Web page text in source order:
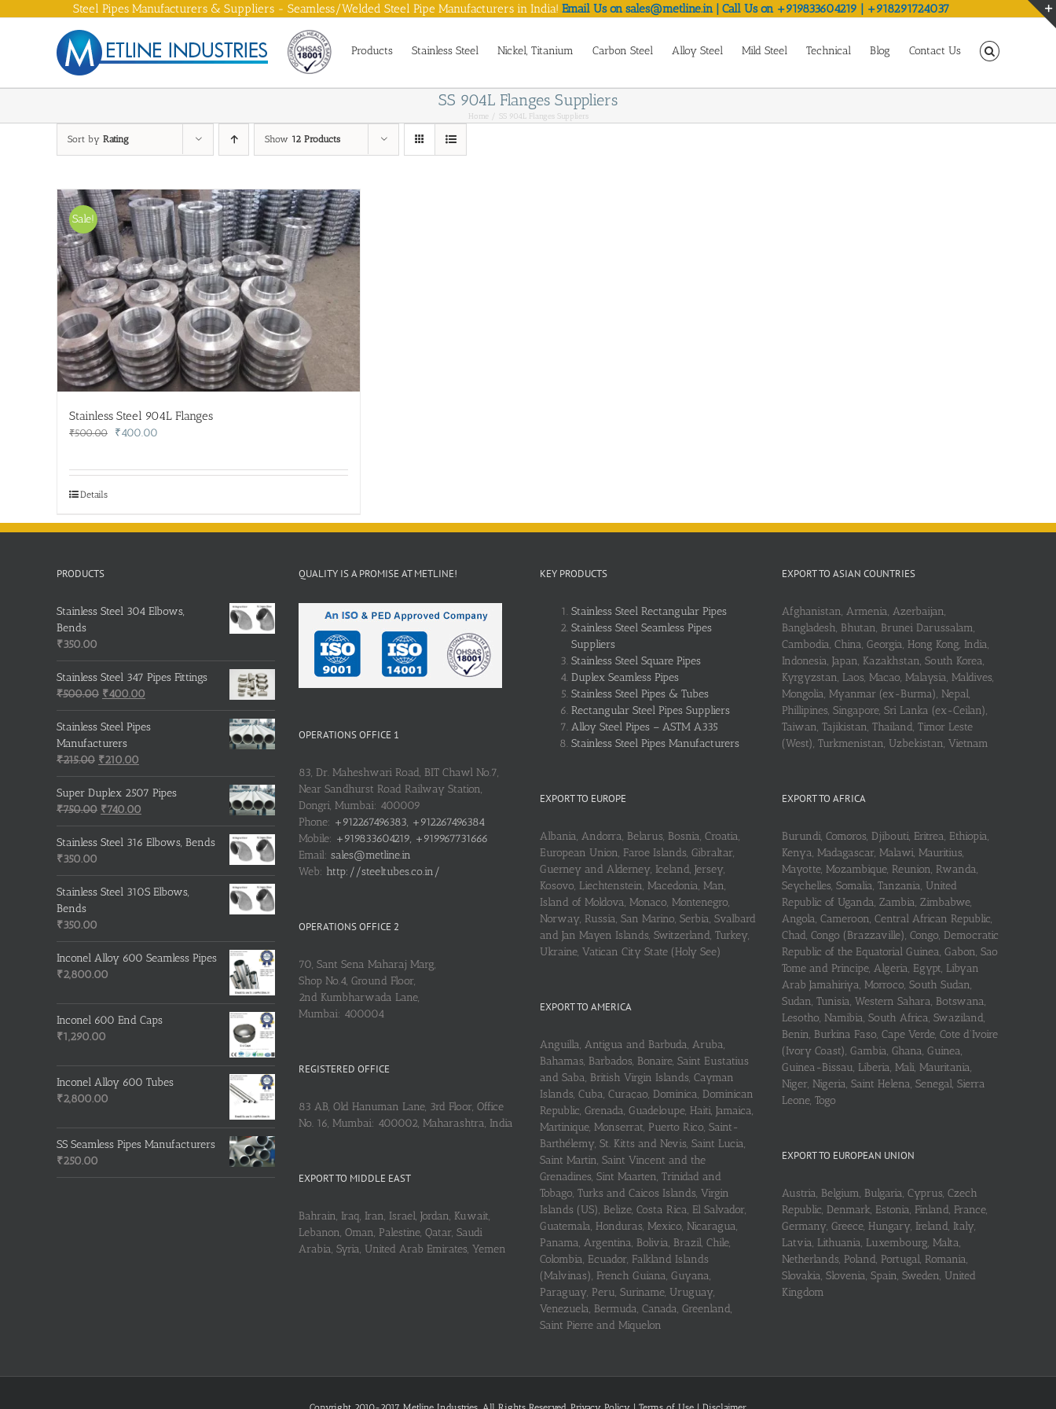
Steel Pipes Manufacturers & Suppliers - Seamless/Welded Steel Pipe Manufacturers in India!Email Us on sales@metline.in | Call Us on +919833604219 | +918291724037
Products Stainless Steel Nickel, Titanium Carbon Steel Alloy Steel Mild Steel Technical Blog Contact Us
SS 904L Flanges Suppliers
Home SS 904L Flanges Suppliers
Sort by Rating Show 12 Products
Sale!
Stainless Steel 904L Flanges
₹500.00
Original
₹400.00
Details
PRODUCTS
Stainless Steel 304 Elbows,
Bends
₹350.00
Stainless Steel 347 Pipes Fittings
₹500.00 Original
price
was:
₹500.00.
₹400.00
price
is:
Stainless Steel Pipes
Manufacturers
₹215.00 Original
price
was:
₹215.00.
₹210.00
price
is:
₹210.00.
Super Duplex 2507 Pipes
₹750.00 Original
price
was:
₹740.00
price
is:
Stainless Steel 316 Elbows, Bends
₹350.00
Stainless Steel 310S Elbows,
Bends
₹350.00
Inconel Alloy 600 Seamless Pipes
₹2,800.00
Inconel 600 End Caps
₹1,290.00
Inconel Alloy 600 Tubes
₹2,800.00
SS Seamless Pipes Manufacturers
₹250.00
QUALITY IS A PROMISE AT METLINE!
OPERATIONS OFFICE 1
83, Dr. Maheshwari Road, BIT Chawl No.7,
Near Sandhurst Road Railway Station,
Dongri, Mumbai: 400009
Phone: +912267496383, +912267496384
Mobile: +919833604219, +919967731666
Email: sales@metline.in
Web: http://steeltubes.co.in/
OPERATIONS OFFICE 2
70, Sant Sena Maharaj Marg,
Shop No.4, Ground Floor,
2nd Kumbharwada Lane,
Mumbai: 400004
REGISTERED OFFICE
83 AB, Old Hanuman Lane, 3rd Floor, Office
No. 16, Mumbai: 400002, Maharashtra, India
EXPORT TO MIDDLE EAST
Bahrain, Iraq, Iran, Israel, Jordan, Kuwait,
Lebanon, Oman, Palestine, Qatar, Saudi
Arabia, Syria, United Arab Emirates, Yemen
KEY PRODUCTS
Stainless Steel Rectangular Pipes
Stainless Steel Seamless Pipes
Suppliers
Stainless Steel Square Pipes
Duplex Seamless Pipes
Stainless Steel Pipes & Tubes
Rectangular Steel Pipes Suppliers
Alloy Steel Pipes – ASTM A335
Stainless Steel Pipes Manufacturers
EXPORT TO EUROPE
Albania, Andorra, Belarus, Bosnia, Croatia,
European Union, Faroe Islands, Gibraltar,
Guerney and Alderney, Iceland, Jersey,
Kosovo, Liechtenstein, Macedonia, Man,
Island of Moldova, Monaco, Montenegro,
Norway, Russia, San Marino, Serbia, Svalbard
and Jan Mayen Islands, Switzerland, Turkey,
Ukraine, Vatican City State (Holy See)
EXPORT TO AMERICA
Anguilla, Antigua and Barbuda, Aruba,
Bahamas, Barbados, Bonaire, Saint Eustatius
and Saba, British Virgin Islands, Cayman
Islands, Cuba, Curaçao, Dominica, Dominican
Republic, Grenada, Guadeloupe, Haiti, Jamaica,
Martinique, Monserrat, Puerto Rico, Saint-
Barthélemy, St. Kitts and Nevis, Saint Lucia,
Saint Martin, Saint Vincent and the
Grenadines, Sint Maarten, Trinidad and
Tobago, Turks and Caicos Islands, Virgin
Islands (US), Belize, Costa Rica, El Salvador,
Guatemala, Honduras, Mexico, Nicaragua,
Panama, Argentina, Bolivia, Brazil, Chile,
Colombia, Ecuador, Falkland Islands
(Malvinas), French Guiana, Guyana,
Paraguay, Peru, Suriname, Uruguay,
Venezuela, Bermuda, Canada, Greenland,
Saint Pierre and Miquelon
EXPORT TO ASIAN COUNTRIES
Afghanistan, Armenia, Azerbaijan,
Bangladesh, Bhutan, Brunei Darussalam,
Cambodia, China, Georgia, Hong Kong, India,
Indonesia, Japan, Kazakhstan, South Korea,
Kyrgyzstan, Laos, Macao, Malaysia, Maldives,
Mongolia, Myanmar (ex-Burma), Nepal,
Phillipines, Singapore, Sri Lanka (ex-Ceilan),
Taiwan, Tajikistan, Thailand, Timor Leste
(West), Turkmenistan, Uzbekistan, Vietnam
EXPORT TO AFRICA
Burundi, Comoros, Djibouti, Eritrea, Ethiopia,
Kenya, Madagascar, Malawi, Mauritius,
Mayotte, Mozambique, Reunion, Rwanda,
Seychelles, Somalia, Tanzania, United
Republic of Uganda, Zambia, Zimbabwe,
Angola, Cameroon, Central African Republic,
Chad, Congo (Brazzaville), Congo, Democratic
Republic of the Equatorial Guinea, Gabon, Sao
Tome and Principe, Algeria, Egypt, Libyan
Arab Jamahiriya, Morroco, South Sudan,
Sudan, Tunisia, Western Sahara, Botswana,
Lesotho, Namibia, South Africa, Swaziland,
Benin, Burkina Faso, Cape Verde, Cote d’Ivoire
(Ivory Coast), Gambia, Ghana, Guinea,
Guinea-Bissau, Liberia, Mali, Mauritania,
Niger, Nigeria, Saint Helena, Senegal, Sierra
Leone, Togo
EXPORT TO EUROPEAN UNION
Austria, Belgium, Bulgaria, Cyprus, Czech
Republic, Denmark, Estonia, Finland, France,
Germany, Greece, Hungary, Ireland, Italy,
Latvia, Lithuania, Luxembourg, Malta,
Netherlands, Poland, Portugal, Romania,
Slovakia, Slovenia, Spain, Sweden, United
Kingdom